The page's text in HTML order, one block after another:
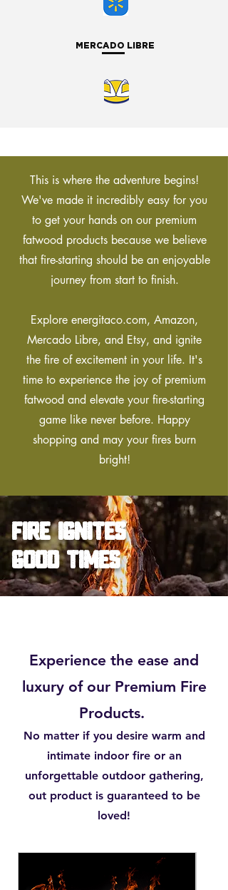
MERCADO LIBRE
This is where the adventure begins!
We've made it incredibly easy for you
to get your hands on our premium
fatwood products because we believe
that fire-starting should be an enjoyable
journey from start to finish.
Explore energitaco.com, Amazon,
Mercado Libre, and Etsy, and ignite
the fire of excitement in your life. It's
time to experience the joy of premium
fatwood and elevate your fire-starting
game like never before. Happy
shopping and may your fires burn
bright!
fire ignites
good times
Experience the ease and
luxury of our Premium Fire
Products.
No matter if you desire warm and
intimate indoor fire or an
unforgettable outdoor gathering,
out product is guaranteed to be
loved!